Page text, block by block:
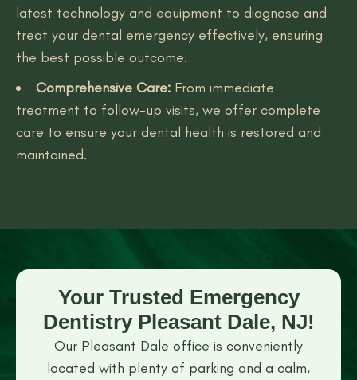
latest technology and equipment to diagnose and
treat your dental emergency effectively, ensuring
the best possible outcome.
Comprehensive Care: From immediate
treatment to follow-up visits, we offer complete
care to ensure your dental health is restored and
maintained.
Your Trusted Emergency
Dentistry Pleasant Dale, NJ!
Our Pleasant Dale office is conveniently
located with plenty of parking and a calm,